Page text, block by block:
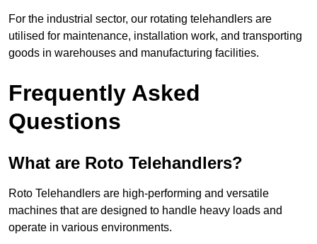
For the industrial sector, our rotating telehandlers are
utilised for maintenance, installation work, and transporting
goods in warehouses and manufacturing facilities.
Frequently Asked
Questions
What are Roto Telehandlers?
Roto Telehandlers are high-performing and versatile
machines that are designed to handle heavy loads and
operate in various environments.